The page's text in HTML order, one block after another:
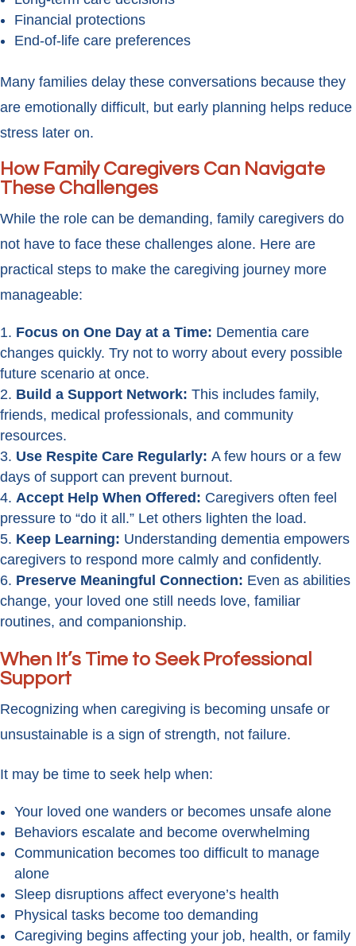
Financial protections
End-of-life care preferences
Many families delay these conversations because they
are emotionally difficult, but early planning helps reduce
stress later on.
How Family Caregivers Can Navigate
These Challenges
While the role can be demanding, family caregivers do
not have to face these challenges alone. Here are
practical steps to make the caregiving journey more
manageable:
Focus on One Day at a Time: Dementia care
changes quickly. Try not to worry about every possible
future scenario at once.
Build a Support Network: This includes family,
friends, medical professionals, and community
resources.
Use Respite Care Regularly: A few hours or a few
days of support can prevent burnout.
Accept Help When Offered: Caregivers often feel
pressure to “do it all.” Let others lighten the load.
Keep Learning: Understanding dementia empowers
caregivers to respond more calmly and confidently.
Preserve Meaningful Connection: Even as abilities
change, your loved one still needs love, familiar
routines, and companionship.
When It’s Time to Seek Professional
Support
Recognizing when caregiving is becoming unsafe or
unsustainable is a sign of strength, not failure.
It may be time to seek help when:
Your loved one wanders or becomes unsafe alone
Behaviors escalate and become overwhelming
Communication becomes too difficult to manage
alone
Sleep disruptions affect everyone’s health
Physical tasks become too demanding
Caregiving begins affecting your job, health, or family